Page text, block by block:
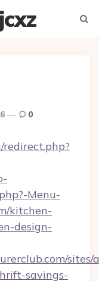
0
Menu-
kitchen-
design-
savings-